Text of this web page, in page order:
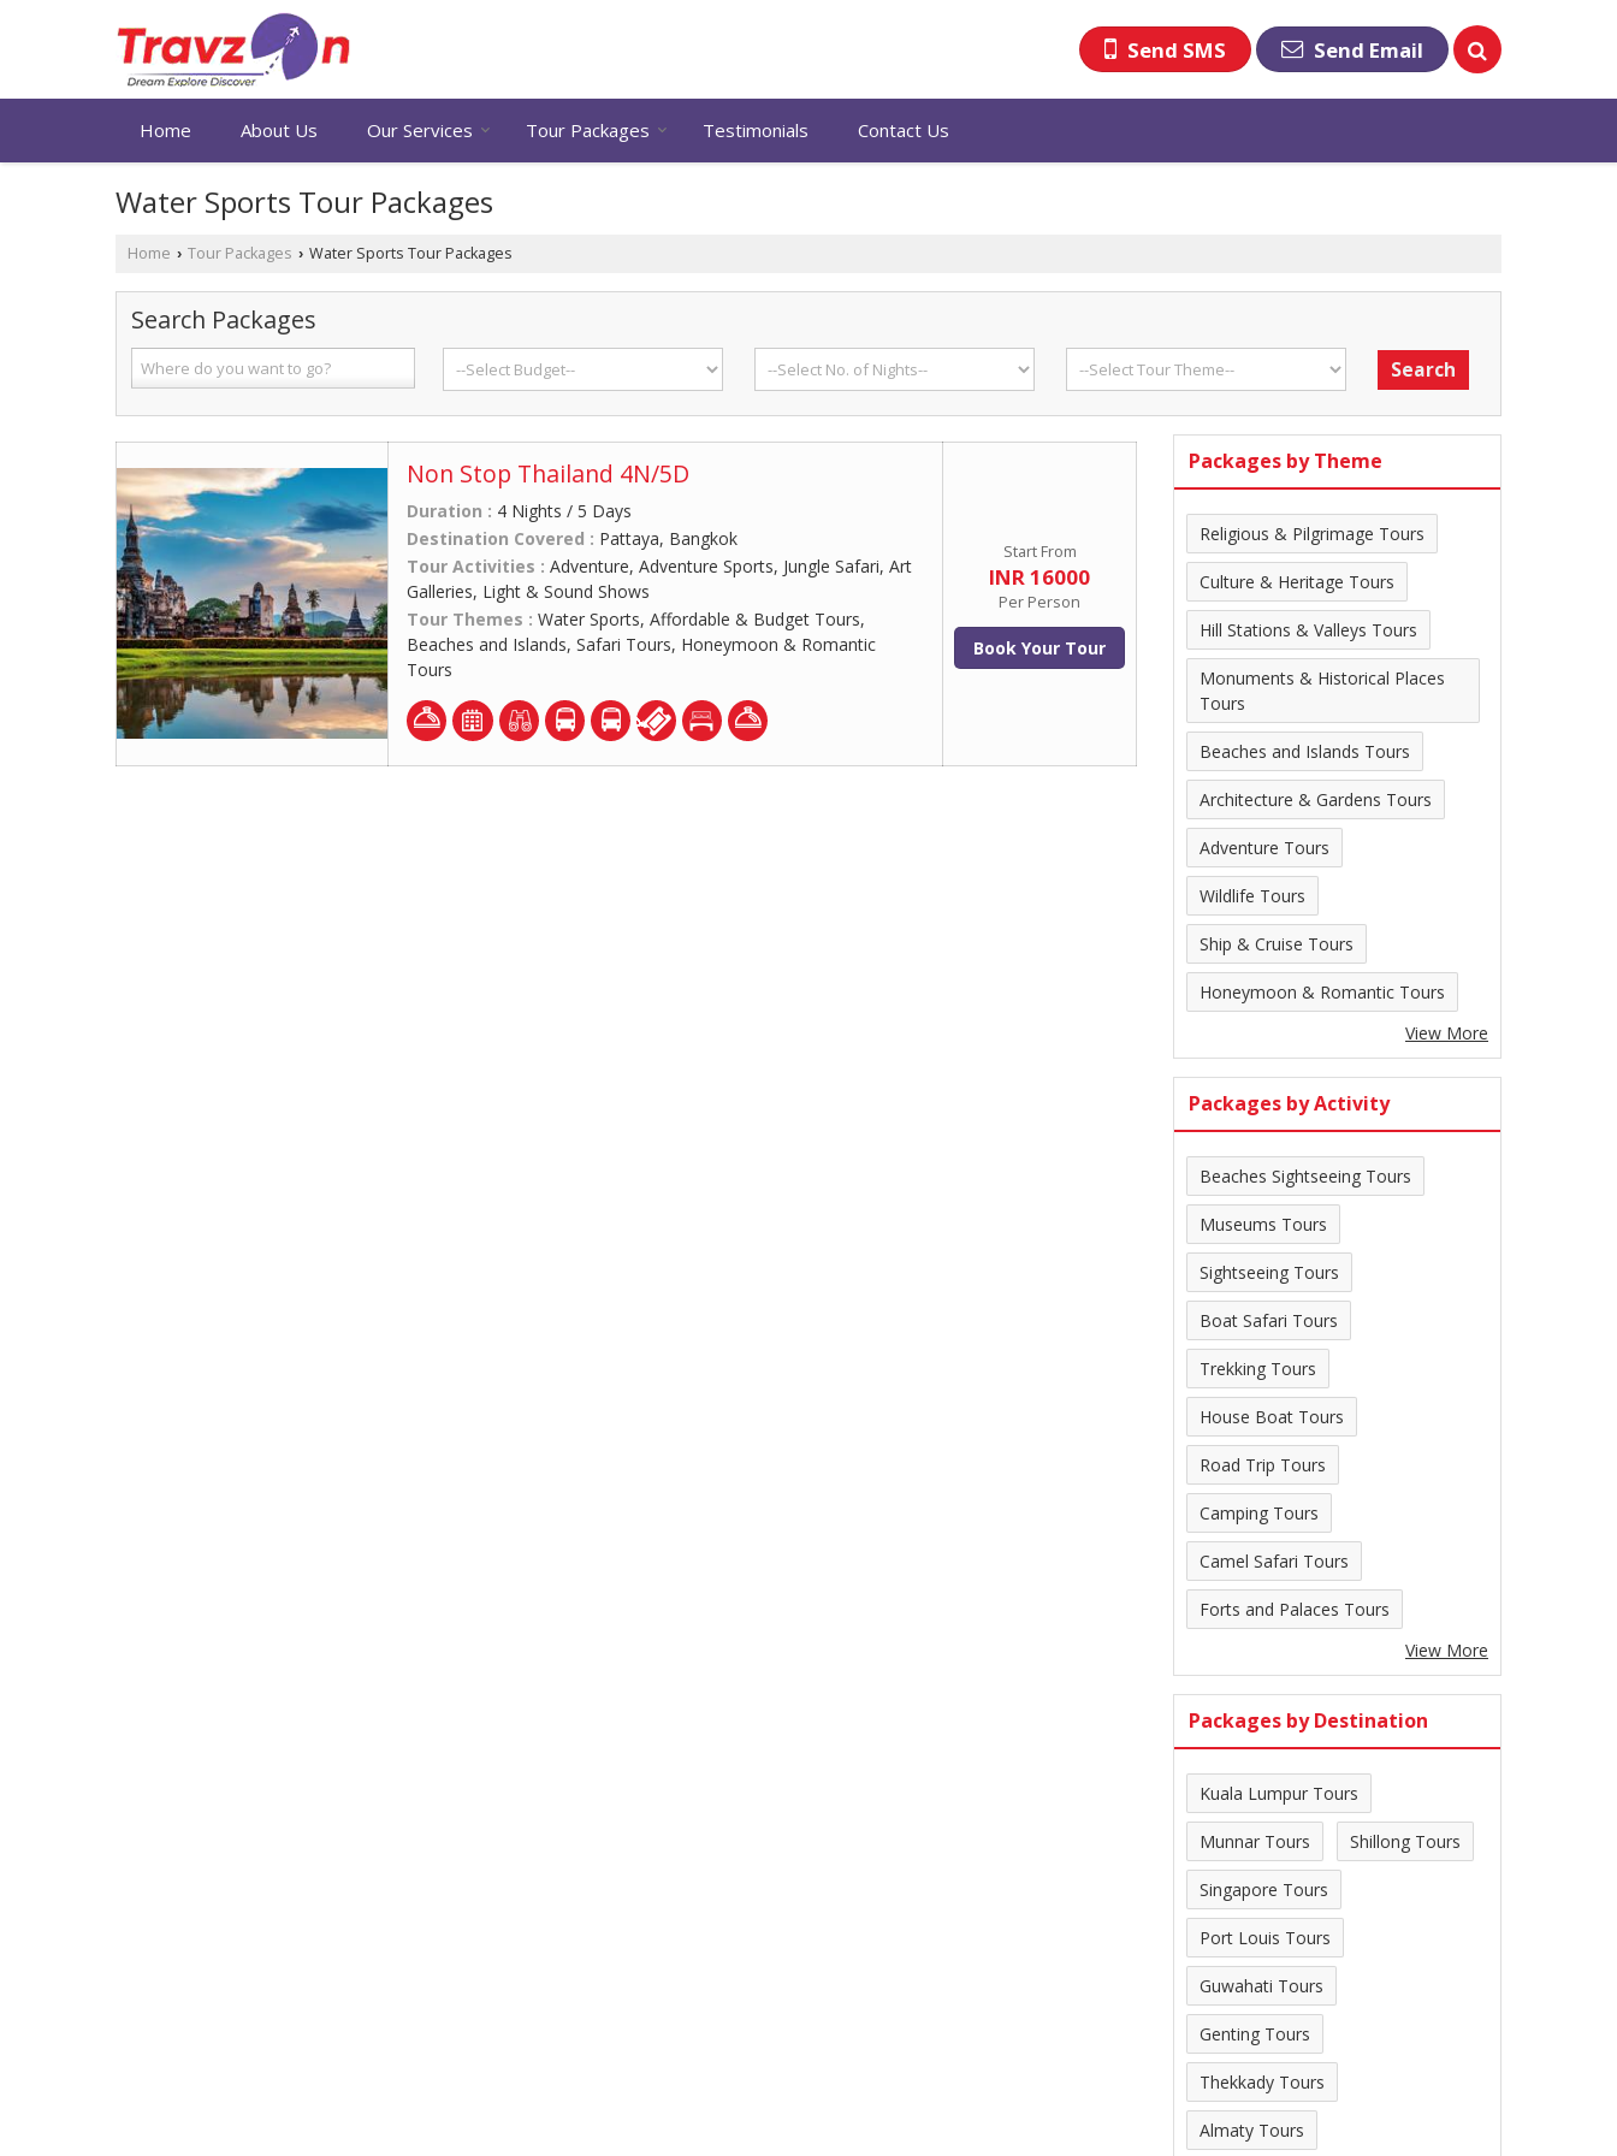
Send SMS Send Email
Home About Us Our Services Tour Packages Testimonials Contact Us
Water Sports Tour Packages
Home › Tour Packages › Water Sports Tour Packages
Search Packages
Non Stop Thailand 4N/5D
Duration : 4 Nights / 5 Days
Destination Covered : Pattaya, Bangkok
Tour Activities : Adventure, Adventure Sports, Jungle Safari, Art
Galleries, Light & Sound Shows
Tour Themes : Water Sports, Affordable & Budget Tours,
Beaches and Islands, Safari Tours, Honeymoon & Romantic
Tours
Start From
INR 16000
Per Person
Book Your Tour
Packages by Theme
Religious & Pilgrimage Tours
Culture & Heritage Tours
Hill Stations & Valleys Tours
Monuments & Historical Places
Tours
Beaches and Islands Tours
Architecture & Gardens Tours
Adventure Tours
Wildlife Tours
Ship & Cruise Tours
Honeymoon & Romantic Tours
View More
Packages by Activity
Beaches Sightseeing Tours
Museums Tours
Sightseeing Tours
Boat Safari Tours
Trekking Tours
House Boat Tours
Road Trip Tours
Camping Tours
Camel Safari Tours
Forts and Palaces Tours
View More
Packages by Destination
Kuala Lumpur Tours
Munnar Tours Shillong Tours
Singapore Tours
Port Louis Tours
Guwahati Tours
Genting Tours
Thekkady Tours
Almaty Tours